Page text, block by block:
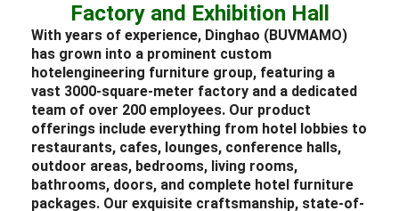
Factory and Exhibition Hall
With years of experience, Dinghao (BUVMAMO)
has grown into a prominent custom
hotelengineering furniture group, featuring a
vast 3000-square-meter factory and a dedicated
team of over 200 employees. Our product
offerings include everything from hotel lobbies to
restaurants, cafes, lounges, conference halls,
outdoor areas, bedrooms, living rooms,
bathrooms, doors, and complete hotel furniture
packages. Our exquisite craftsmanship, state-of-